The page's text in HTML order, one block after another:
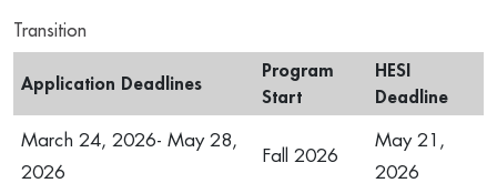
Transition
Application Deadlines
Program
Start
HESI
Deadline
March 24, 2026- May 28,
2026
Fall 2026
May 21,
2026